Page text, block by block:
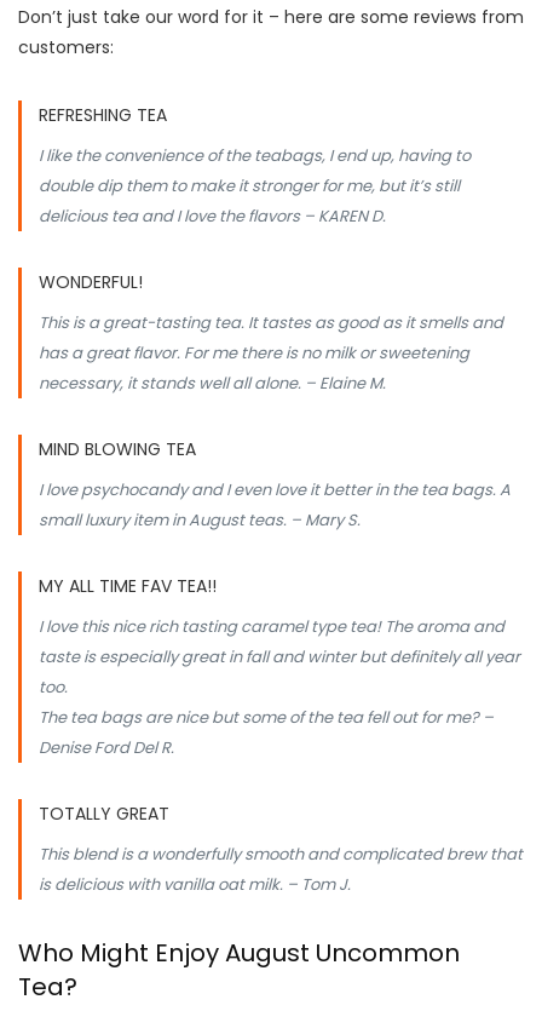
Don’t just take our word for it – here are some reviews from
customers:
REFRESHING TEA
I like the convenience of the teabags, I end up, having to
double dip them to make it stronger for me, but it’s still
delicious tea and I love the flavors – KAREN D.
WONDERFUL!
This is a great-tasting tea. It tastes as good as it smells and
has a great flavor. For me there is no milk or sweetening
necessary, it stands well all alone. – Elaine M.
MIND BLOWING TEA
I love psychocandy and I even love it better in the tea bags. A
small luxury item in August teas. – Mary S.
MY ALL TIME FAV TEA!!
I love this nice rich tasting caramel type tea! The aroma and
taste is especially great in fall and winter but definitely all year
too.
The tea bags are nice but some of the tea fell out for me? –
Denise Ford Del R.
TOTALLY GREAT
This blend is a wonderfully smooth and complicated brew that
is delicious with vanilla oat milk. – Tom J.
Who Might Enjoy August Uncommon
Tea?